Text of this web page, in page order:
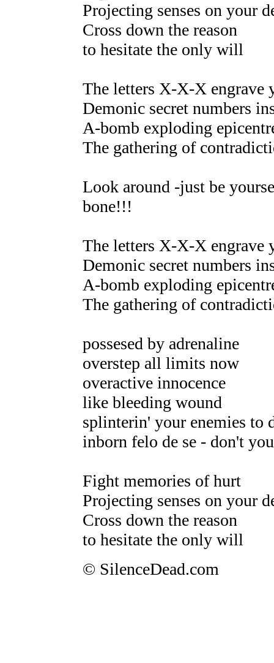
Projecting senses on your
Cross down the reason
to hesitate the only will
The letters X-X-X engrave
Demonic secret numbers
A-bomb exploding
The gathering of
Look around -just be
bone!!!
The letters X-X-X engrave
Demonic secret numbers
A-bomb exploding
The gathering of
possesed by adrenaline
overstep all limits now
overactive innocence
like bleeding wound
splinterin' your enemies to
inborn felo de se - don't
Fight memories of hurt
Projecting senses on your
Cross down the reason
to hesitate the only will
© SilenceDead.com